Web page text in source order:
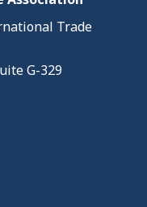
Trade
G-329